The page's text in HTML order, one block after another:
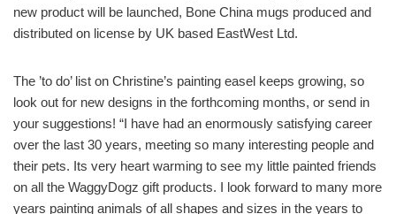
new product will be launched, Bone China mugs produced and
distributed on license by UK based EastWest Ltd.
The ’to do’ list on Christine’s painting easel keeps growing, so
look out for new designs in the forthcoming months, or send in
your suggestions! “I have had an enormously satisfying career
over the last 30 years, meeting so many interesting people and
their pets. Its very heart warming to see my little painted friends
on all the WaggyDogz gift products. I look forward to many more
years painting animals of all shapes and sizes in the years to